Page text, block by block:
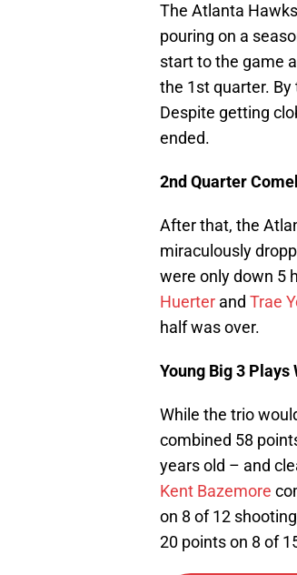
The Atlanta
pouring on a
start to the game
the 1st quarter.
Despite getting
ended.
2nd Quarter
After that, the
miraculously
were only down 5
Huerter and Trae
half was over.
Young Big 3 Plays
While the trio
combined 58
years old – and
Kent Bazemore
on 8 of 12
20 points on 8 of